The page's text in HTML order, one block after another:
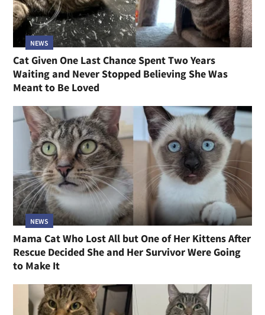
NEWS
Cat Given One Last Chance Spent Two Years
Waiting and Never Stopped Believing She Was
Meant to Be Loved
NEWS
Mama Cat Who Lost All but One of Her Kittens After
Rescue Decided She and Her Survivor Were Going
to Make It